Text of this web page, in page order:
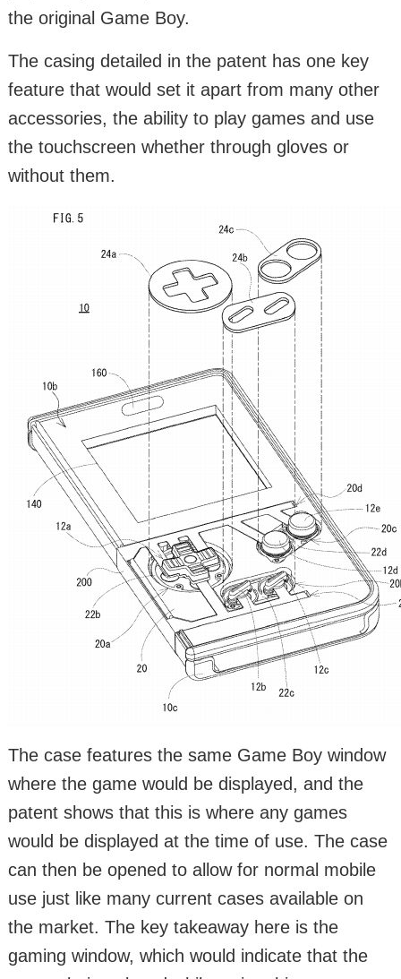
the original Game Boy.
The casing detailed in the patent has one key
feature that would set it apart from many other
accessories, the ability to play games and use
the touchscreen whether through gloves or
without them.
The case features the same Game Boy window
where the game would be displayed, and the
patent shows that this is where any games
would be displayed at the time of use. The case
can then be opened to allow for normal mobile
use just like many current cases available on
the market. The key takeaway here is the
gaming window, which would indicate that the